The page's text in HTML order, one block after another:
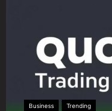
Business Trending